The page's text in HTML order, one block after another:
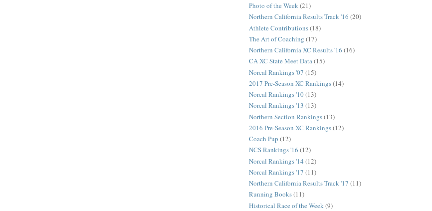
Photo of the Week(21)
Northern California Results Track '16 (20)
Athlete Contributions(18)
The Art of Coaching (17)
Northern California XC Results '16 (16)
CA XC State Meet Data(15)
Norcal Rankings '07 (15)
2017 Pre-Season XC Rankings(14)
Norcal Rankings '10(13)
Norcal Rankings '13 (13)
Northern Section Rankings(13)
2016 Pre-Season XC Rankings(12)
Coach Pup (12)
NCS Rankings '16 (12)
Norcal Rankings '14 (12)
Norcal Rankings '17 (11)
Northern California Results Track '17 (11)
Running Books(11)
Historical Race of the Week (9)